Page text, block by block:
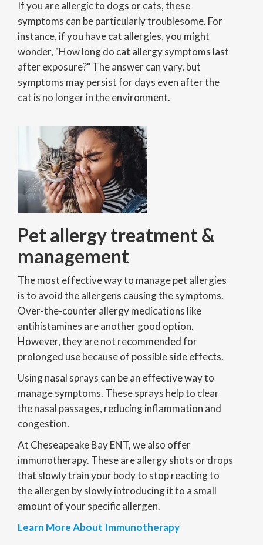
If you are allergic to dogs or cats, these
symptoms can be particularly troublesome. For
instance, if you have cat allergies, you might
wonder, "How long do cat allergy symptoms last
after exposure?" The answer can vary, but
symptoms may persist for days even after the
cat is no longer in the environment.
Pet allergy treatment &
management
The most effective way to manage pet allergies
is to avoid the allergens causing the symptoms.
Over-the-counter allergy medications like
antihistamines are another good option.
However, they are not recommended for
prolonged use because of possible side effects.
Using nasal sprays can be an effective way to
manage symptoms. These sprays help to clear
the nasal passages, reducing inflammation and
congestion.
At Cheseapeake Bay ENT, we also offer
immunotherapy. These are allergy shots or drops
that slowly train your body to stop reacting to
the allergen by slowly introducing it to a small
amount of your specific allergen.
Learn More About Immunotherapy